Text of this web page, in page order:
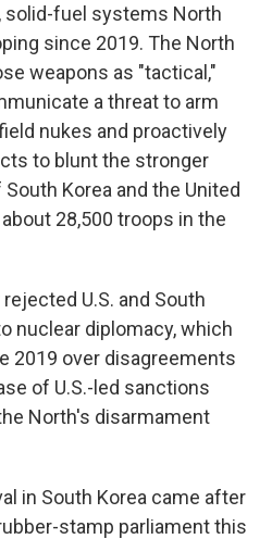
solid-fuel systems North
since 2019. The North
weapons as "tactical,"
a threat to arm
nukes and proactively
to blunt the stronger
Korea and the United
28,500 troops in the
U.S. and South
nuclear diplomacy, which
2019 over disagreements
of U.S.-led sanctions
North's disarmament
in South Korea came after
stamp parliament this